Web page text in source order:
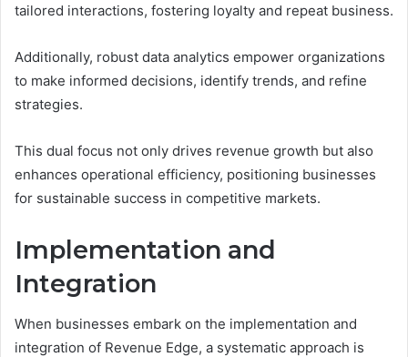
tailored interactions, fostering loyalty and repeat business.
Additionally, robust data analytics empower organizations
to make informed decisions, identify trends, and refine
strategies.
This dual focus not only drives revenue growth but also
enhances operational efficiency, positioning businesses
for sustainable success in competitive markets.
Implementation and
Integration
When businesses embark on the implementation and
integration of Revenue Edge, a systematic approach is